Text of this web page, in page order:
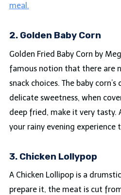
meal.
2. Golden Baby Corn
Golden Fried Baby Corn by
famous notion that there are
snack choices. The baby
delicate sweetness, when
deep fried, make it very tasty.
your rainy evening experience
3. Chicken Lollypop
A Chicken Lollipop is a
prepare it, the meat is cut